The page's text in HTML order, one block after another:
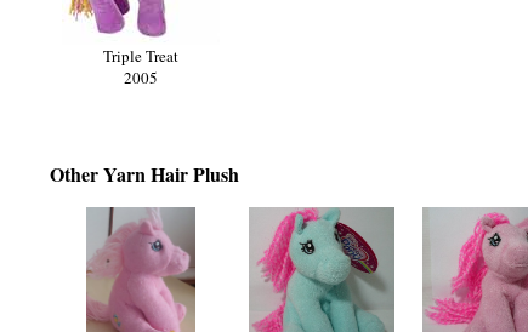
Triple Treat
2005
Other Yarn Hair Plush